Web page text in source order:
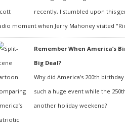
recently, I stumbled upon this
moment when Jerry Mahoney visited
Remember When America’s
Big Deal?
Why did America’s 200th
such a huge event while the
another holiday weekend?